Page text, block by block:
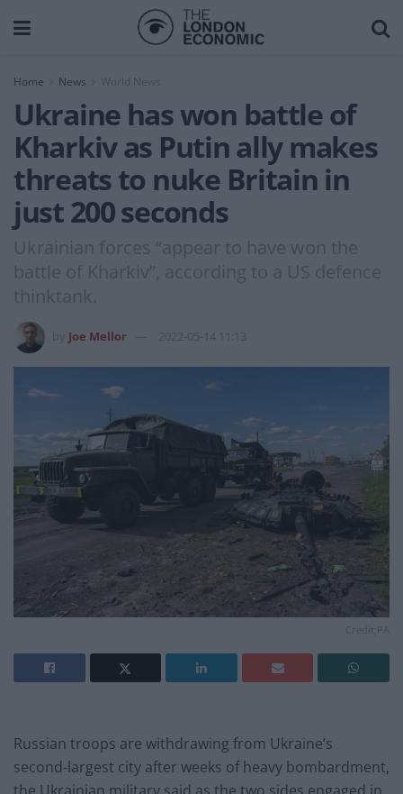
Home News World News
Ukraine has won battle of
Kharkiv as Putin ally makes
threats to nuke Britain in
just 200 seconds
Ukrainian forces “appear to have won the
battle of Kharkiv”, according to a US defence
thinktank.
Joe Mellor 2022-05-14 11:13
Russian troops are withdrawing from Ukraine’s
second-largest city after weeks of heavy bombardment,